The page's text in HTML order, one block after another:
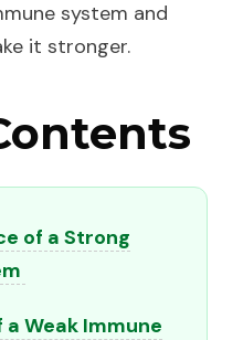
system and
it stronger.
of a Strong
a Weak Immune